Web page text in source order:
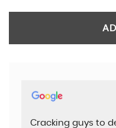
Cracking guys to